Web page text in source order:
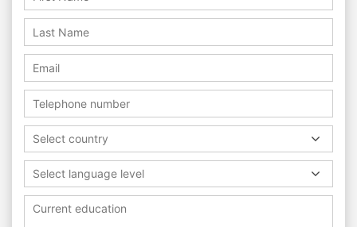
Select country
Select language level